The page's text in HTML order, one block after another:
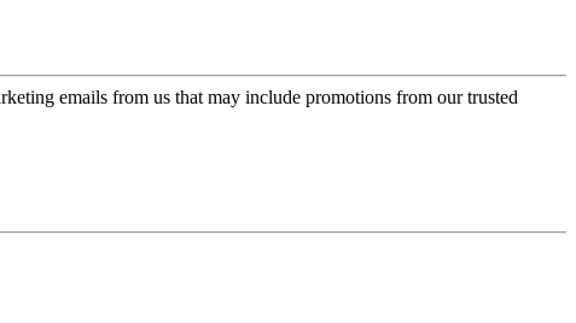
emails from us that may include promotions from our trusted